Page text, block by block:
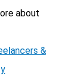
about
&